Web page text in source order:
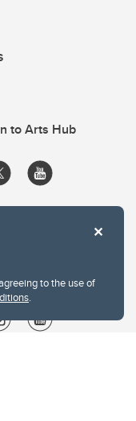
to the use of
.
to Arts Hub